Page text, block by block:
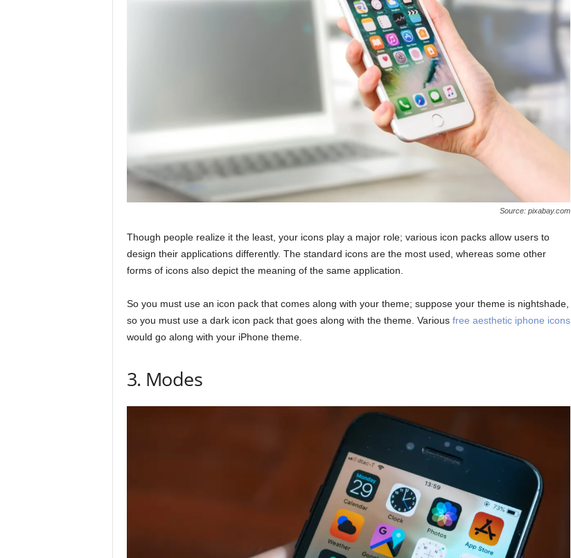
Source: pixabay.com
Though people realize it the least, your icons play a major role; various icon packs allow users to
design their applications differently. The standard icons are the most used, whereas some other
forms of icons also depict the meaning of the same application.
So you must use an icon pack that comes along with your theme; suppose your theme is nightshade,
so you must use a dark icon pack that goes along with the theme. Various free aesthetic iphone icons
would go along with your iPhone theme.
3. Modes